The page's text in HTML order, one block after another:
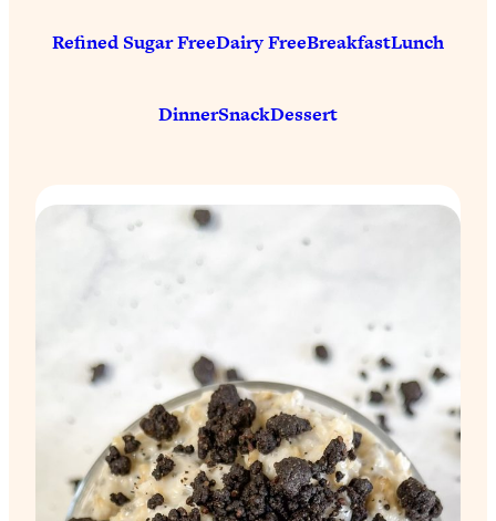
Refined Sugar FreeDairy FreeBreakfastLunch
DinnerSnackDessert